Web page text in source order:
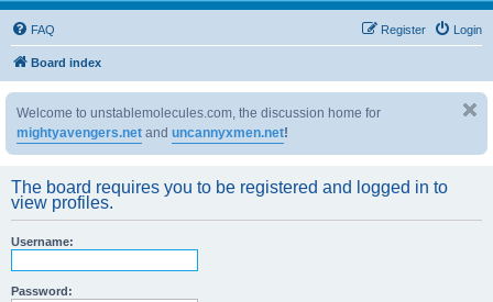
FAQ Login
Register
Board index
Welcome to unstablemolecules.com, the discussion home for
mightyavengers.net and uncannyxmen.net!
The board requires you to be registered and logged in to
view profiles.
Username:
Password: